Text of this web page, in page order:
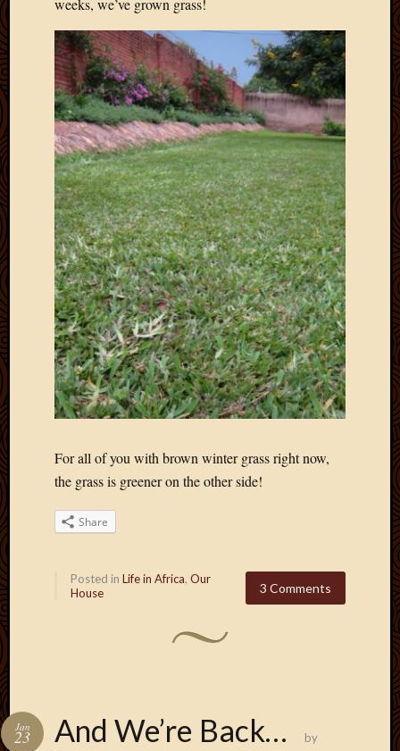
weeks, we’ve grown grass!
For all of you with brown winter grass right now,
the grass is greener on the other side!
Share
3 Comments
Posted in Life in Africa, Our
House
And We’re Back…
Jan
23
by